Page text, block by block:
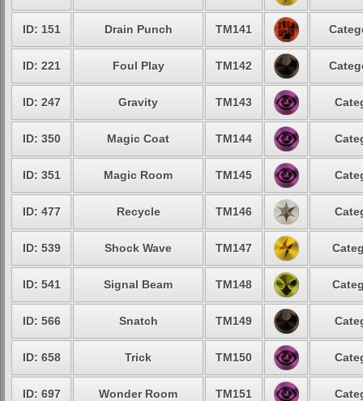
ID: 151 Drain Punch TM141
ID: 221 Foul Play TM142
ID: 247 Gravity TM143
ID: 350 Magic Coat TM144
ID: 351 Magic Room TM145
ID: 477 Recycle TM146
ID: 539 Shock Wave TM147
ID: 541 Signal Beam TM148
ID: 566 Snatch TM149
ID: 658 Trick TM150
ID: 697 Wonder Room TM151